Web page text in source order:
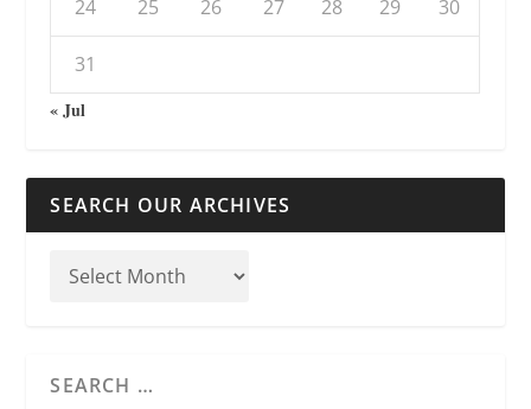
24 25 26 27 28 29 30
31
« Jul
SEARCH OUR ARCHIVES